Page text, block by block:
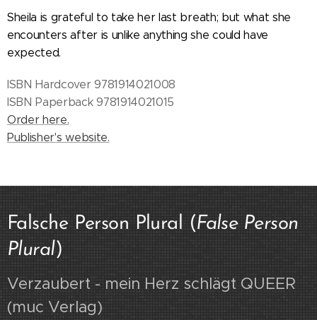
Sheila is grateful to take her last breath; but what she
encounters after is unlike anything she could have
expected.
ISBN Hardcover 9781914021008
ISBN Paperback 9781914021015
Order here.
Publisher's website.
Falsche Person Plural (False Person
Plural)
Verzaubert - mein Herz schlägt QUEER
(muc Verlag)